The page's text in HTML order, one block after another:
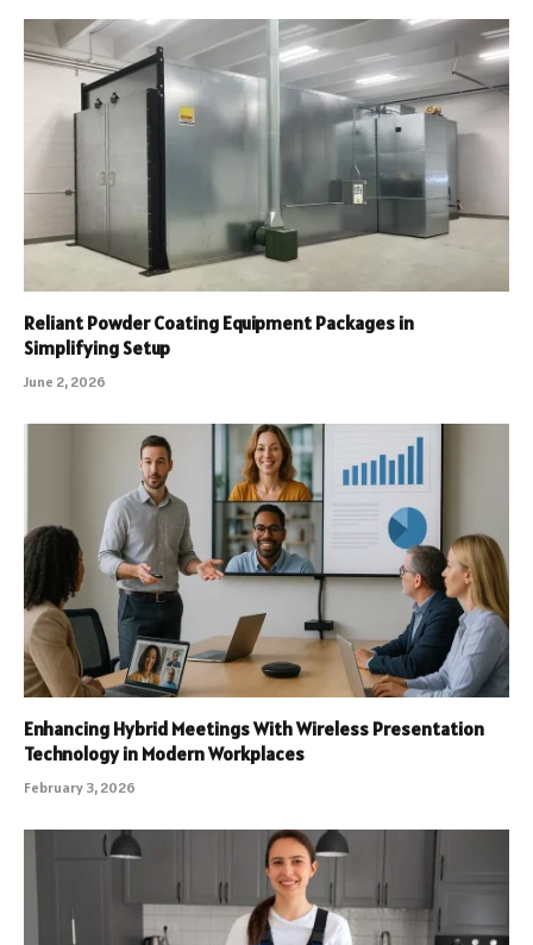
Reliant Powder Coating Equipment Packages in
Simplifying Setup
June 2, 2026
Enhancing Hybrid Meetings With Wireless Presentation
Technology in Modern Workplaces
February 3, 2026